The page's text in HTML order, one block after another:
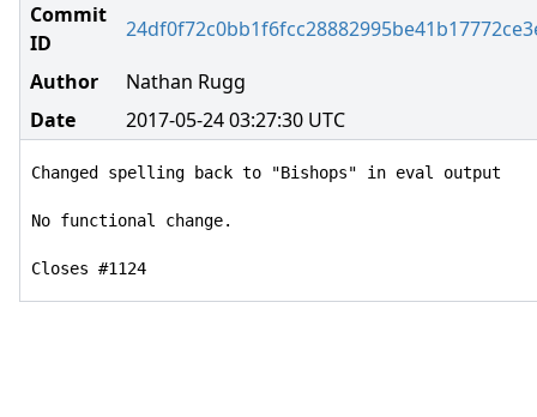
Commit
ID
Author
Nathan Rugg
Date
2017-05-24 03:27:30 UTC
Changed spelling back to "Bishops" in eval output
No functional change.
Closes #1124